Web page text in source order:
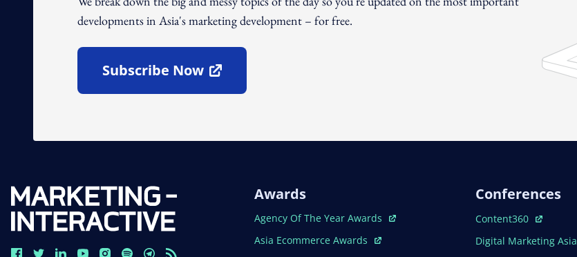
developments in Asia's marketing development – for free.
Subscribe Now
Open In New Window
Awards
Open In New Window
Agency Of The Year Awards
Open In New Window
Asia Ecommerce Awards
Conferences
Open In New Window
Content360
Open In New Window
Digital Marketing Asia